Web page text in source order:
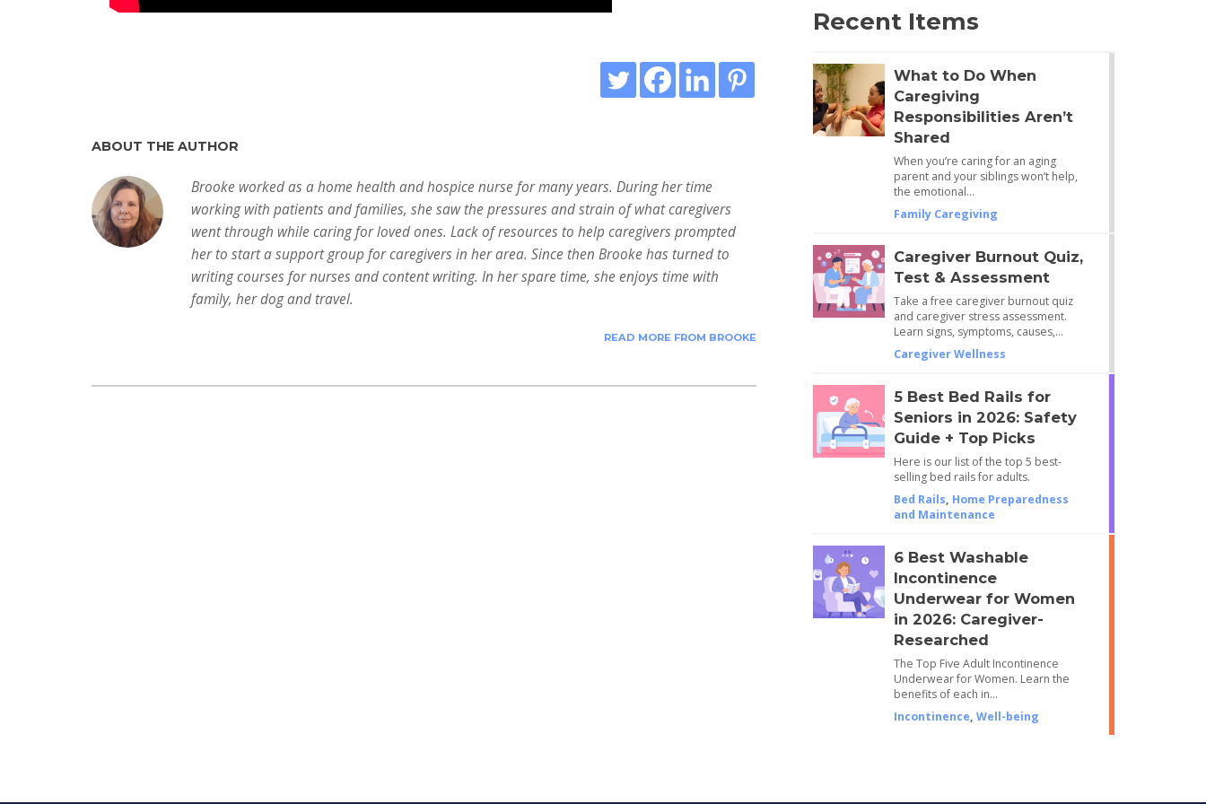
ABOUT THE AUTHOR
Brooke worked as a home health and hospice nurse for many years. During her time
working with patients and families, she saw the pressures and strain of what caregivers
went through while caring for loved ones. Lack of resources to help caregivers prompted
her to start a support group for caregivers in her area. Since then Brooke has turned to
writing courses for nurses and content writing. In her spare time, she enjoys time with
family, her dog and travel.
READ MORE FROM BROOKE
Recent Items
What to Do When
Caregiving
Responsibilities Aren’t
Shared
When you’re caring for an aging
parent and your siblings won’t help,
the emotional…
Family Caregiving
Caregiver Burnout Quiz,
Test & Assessment
Take a free caregiver burnout quiz
and caregiver stress assessment.
Learn signs, symptoms, causes,…
Caregiver Wellness
5 Best Bed Rails for
Seniors in 2026: Safety
Guide + Top Picks
Here is our list of the top 5 best-
selling bed rails for adults.
Bed Rails, Home Preparedness
and Maintenance
6 Best Washable
Incontinence
Underwear for Women
in 2026: Caregiver-
Researched
The Top Five Adult Incontinence
Underwear for Women. Learn the
benefits of each in…
Incontinence, Well-being